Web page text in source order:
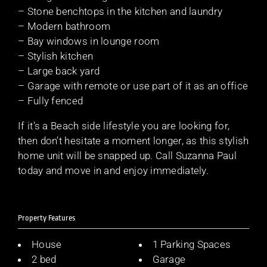
– Stone benchtops in the kitchen and laundry
– Modern bathroom
– Bay windows in lounge room
– Stylish kitchen
– Large back yard
– Garage with remote or use part of it as an office
– Fully fenced
If it’s a Beach side lifestyle you are looking for,
then don’t hesitate a moment longer, as this stylish
home unit will be snapped up. Call Suzanna Paul
today and move in and enjoy immediately.
Property Features
House
2 bed
1 Parking Spaces
Garage